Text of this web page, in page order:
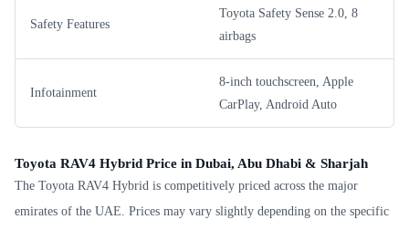
Safety Features
Toyota Safety Sense 2.0, 8
airbags
Infotainment
8-inch touchscreen, Apple
CarPlay, Android Auto
Toyota RAV4 Hybrid Price in Dubai, Abu Dhabi & Sharjah
The Toyota RAV4 Hybrid is competitively priced across the major
emirates of the UAE. Prices may vary slightly depending on the specific